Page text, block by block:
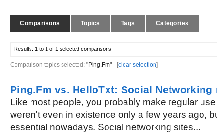
Comparisons Topics Tags Categories
Results: 1 to 1 of 1 selected comparisons
Comparison topics selected: "Ping.Fm" [clear selection]
Ping.Fm vs. HelloTxt: Social Networking
Like most people, you probably make regular
weren't even in existence only a few years ago,
essential nowadays. Social networking sites...